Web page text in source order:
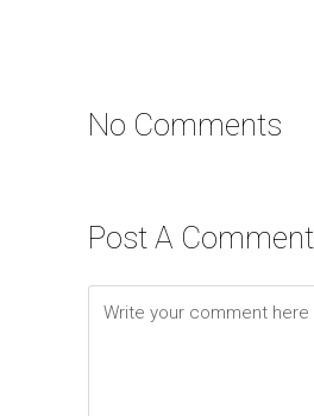
No Comments
Post A Comment